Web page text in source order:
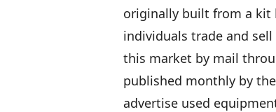
originally built from a kit
individuals trade and sell
this market by mail
published monthly by the
advertise used